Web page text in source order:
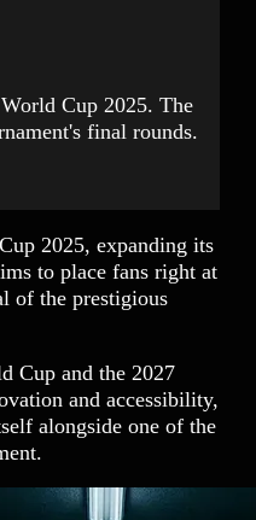
Cup 2025. The
final rounds.
2025, expanding its
to place fans right at
of the prestigious
Cup and the 2027
and accessibility,
alongside one of the